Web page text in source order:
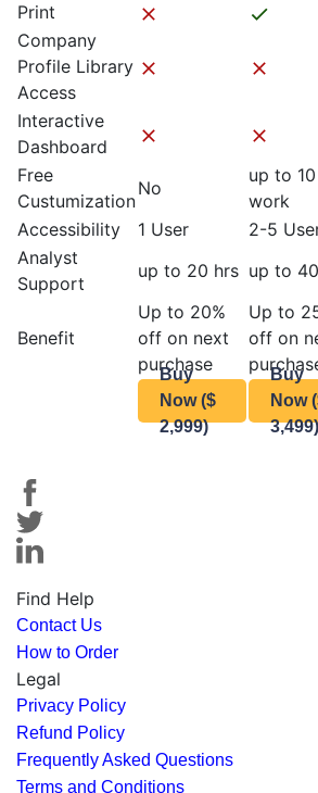
Print
Company
Profile Library
Access
Interactive
Dashboard
Free
Custumization
No
up to
work
Accessibility
1 User 2-5
Analyst
Support
up to 20 hrs up to
Benefit
Up to 20%
off on next
purchase
Up to
off on
Buy
Now ($
2,999)
Buy
Now
3,499)
Find Help
Contact Us
How to Order
Legal
Privacy Policy
Refund Policy
Frequently Asked Questions
Terms and Conditions